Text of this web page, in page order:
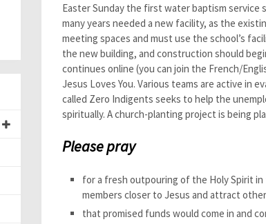
Easter Sunday the first water baptism service
many years needed a new facility, as the
meeting spaces and must use the school’s
the new building, and construction should
continues online (you can join the French/
Jesus Loves You. Various teams are active in
called Zero Indigents seeks to help the
spiritually. A church-planting project is being
Please pray
for a fresh outpouring of the Holy Spirit
members closer to Jesus and attract
that promised funds would come in and